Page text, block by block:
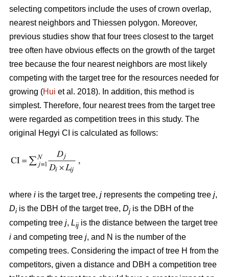
selecting competitors include the uses of crown overlap,
nearest neighbors and Thiessen polygon. Moreover,
previous studies show that four trees closest to the target
tree often have obvious effects on the growth of the target
tree because the four nearest neighbors are most likely
competing with the target tree for the resources needed for
growing (Hui et al. 2018). In addition, this method is
simplest. Therefore, four nearest trees from the target tree
were regarded as competition trees in this study. The
original Hegyi CI is calculated as follows:
where i is the target tree, j represents the competing tree j,
Di is the DBH of the target tree, Dj is the DBH of the
competing tree j, Lij is the distance between the target tree
i and competing tree j, and N is the number of the
competing trees. Considering the impact of tree H from the
competitors, given a distance and DBH a competition tree